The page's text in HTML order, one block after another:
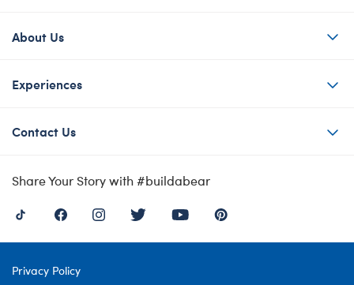
About Us
Experiences
Contact Us
Share Your Story with #buildabear
Privacy Policy